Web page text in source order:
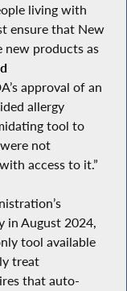
living with
ensure that New
new products as
approval of an
allergy
tool to
not
access to it.”
in August 2024,
tool available
treat
that auto-